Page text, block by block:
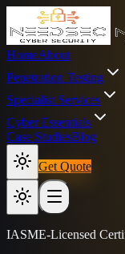
HomeAbout
Penetration Testing
Specialist Services
Cyber Essentials
Case StudiesBlog
Get Quote
IASME-Licensed